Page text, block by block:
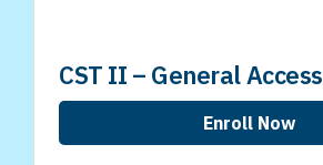
CST II – General Access
Enroll Now